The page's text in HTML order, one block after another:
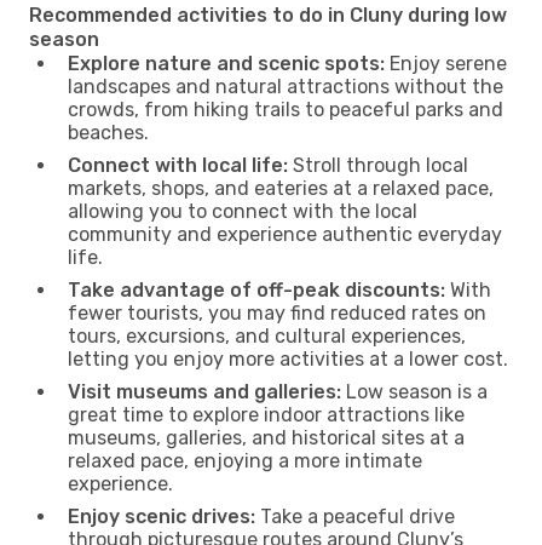
Recommended activities to do in Cluny during low
season
Explore nature and scenic spots: Enjoy serene
landscapes and natural attractions without the
crowds, from hiking trails to peaceful parks and
beaches.
Connect with local life: Stroll through local
markets, shops, and eateries at a relaxed pace,
allowing you to connect with the local
community and experience authentic everyday
life.
Take advantage of off-peak discounts: With
fewer tourists, you may find reduced rates on
tours, excursions, and cultural experiences,
letting you enjoy more activities at a lower cost.
Visit museums and galleries: Low season is a
great time to explore indoor attractions like
museums, galleries, and historical sites at a
relaxed pace, enjoying a more intimate
experience.
Enjoy scenic drives: Take a peaceful drive
through picturesque routes around Cluny’s